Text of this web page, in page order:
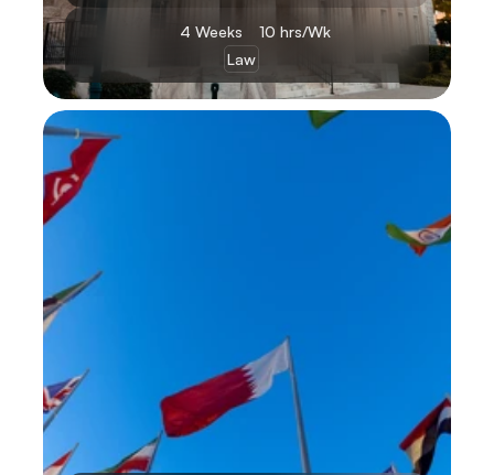
4 Weeks
10 hrs/Wk
Law